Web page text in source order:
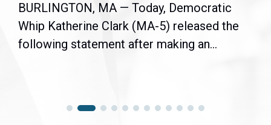
BURLINGTON, MA — Today, Democratic
Whip Katherine Clark (MA-5) released the
following statement after making an...